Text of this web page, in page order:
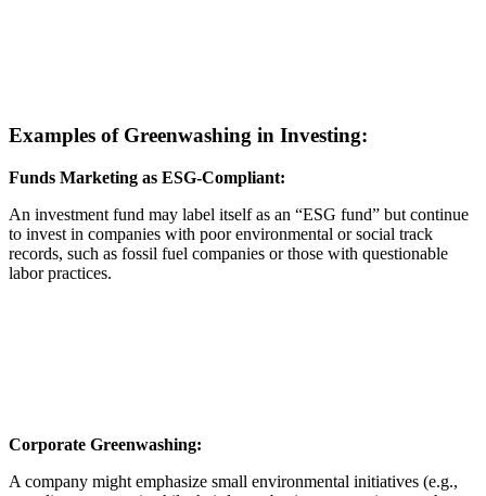
Examples of Greenwashing in Investing:
Funds Marketing as ESG-Compliant:
An investment fund may label itself as an “ESG fund” but continue
to invest in companies with poor environmental or social track
records, such as fossil fuel companies or those with questionable
labor practices.
Corporate Greenwashing:
A company might emphasize small environmental initiatives (e.g.,